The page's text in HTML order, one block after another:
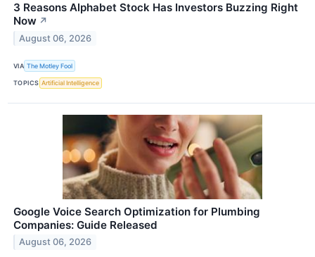
3 Reasons Alphabet Stock Has Investors Buzzing Right
Now ↗
August 06, 2026
VIA The Motley Fool
TOPICS Artificial Intelligence
Google Voice Search Optimization for Plumbing
Companies: Guide Released
August 06, 2026